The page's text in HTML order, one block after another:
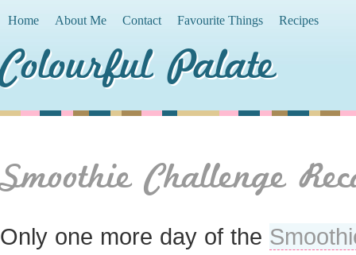
Home About Me Contact Favourite Things Recipes
Colourful Palate
Smoothie Challenge
Only one more day of the